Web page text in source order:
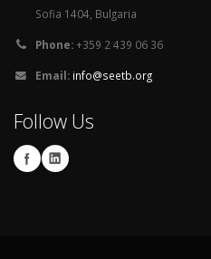
Sofia 1404, Bulgaria
Phone:+359 2 439 06 36
Email: info@seetb.org
Follow Us